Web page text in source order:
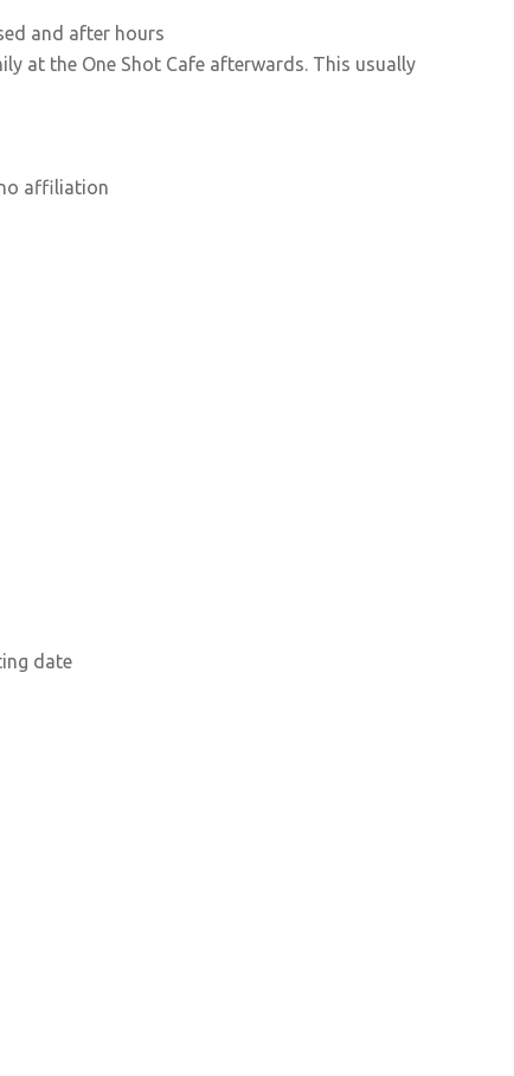
and after hours
at the One Shot Cafe afterwards. This usually
affiliation
date